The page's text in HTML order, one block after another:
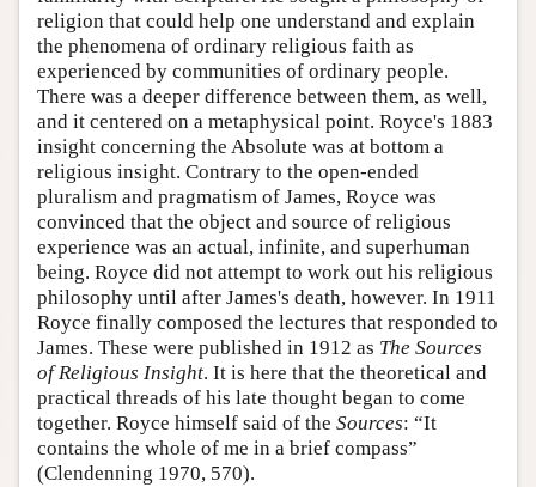
religion that could help one understand and explain
the phenomena of ordinary religious faith as
experienced by communities of ordinary people.
There was a deeper difference between them, as well,
and it centered on a metaphysical point. Royce's 1883
insight concerning the Absolute was at bottom a
religious insight. Contrary to the open-ended
pluralism and pragmatism of James, Royce was
convinced that the object and source of religious
experience was an actual, infinite, and superhuman
being. Royce did not attempt to work out his religious
philosophy until after James's death, however. In 1911
Royce finally composed the lectures that responded to
James. These were published in 1912 as The Sources
of Religious Insight. It is here that the theoretical and
practical threads of his late thought began to come
together. Royce himself said of the Sources: “It
contains the whole of me in a brief compass”
(Clendenning 1970, 570).